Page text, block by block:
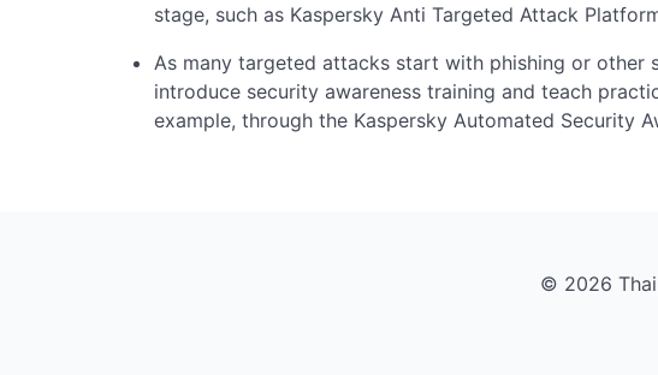
stage, such as Kaspersky Anti Targeted Attack
As many targeted attacks start with phishing or other
introduce security awareness training and teach
example, through the Kaspersky Automated Security
© 2026